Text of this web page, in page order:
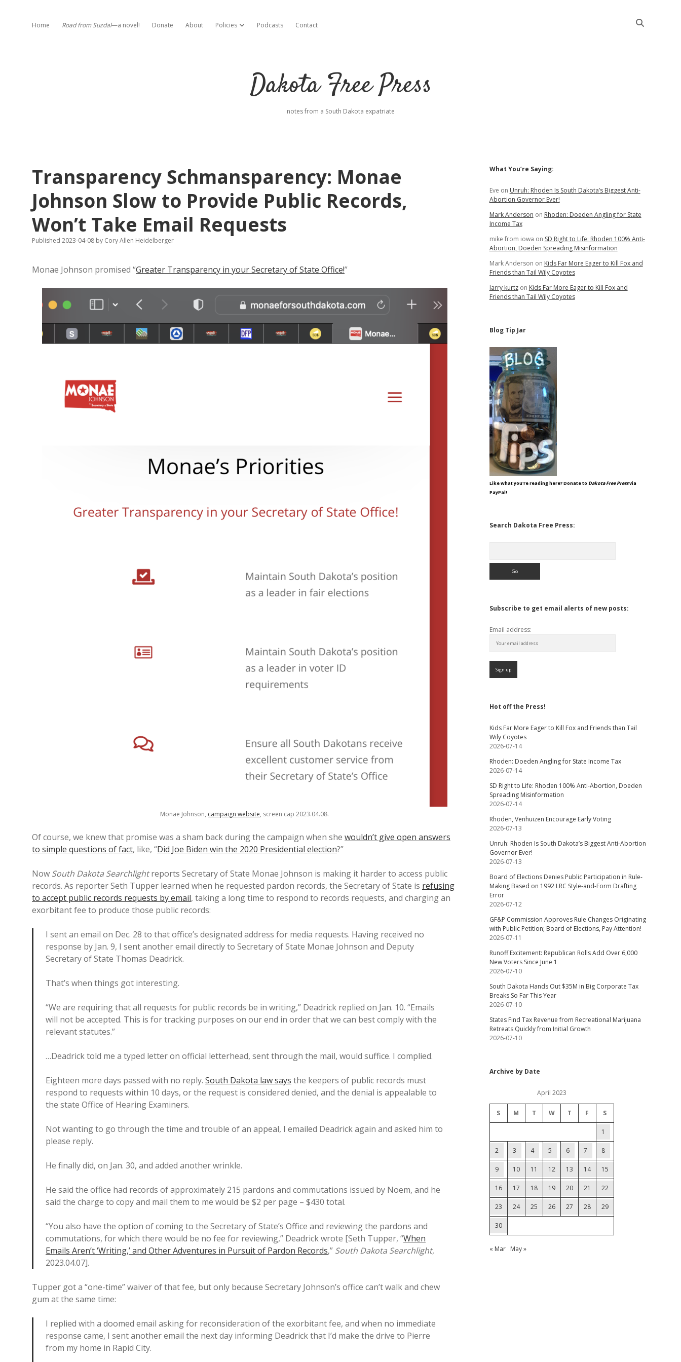
Home Road from Suzdal—a novel! Donate About Policies open dropdown menu
Podcasts Contact
Dakota Free Press
notes from a South Dakota expatriate
Transparency Schmansparency: Monae
Johnson Slow to Provide Public Records,
Won’t Take Email Requests
Published 2023-04-08 by Cory Allen Heidelberger
Monae Johnson promised “Greater Transparency in your Secretary of State Office!”
Monae Johnson, campaign website, screen cap 2023.04.08.
Of course, we knew that promise was a sham back during the campaign when she wouldn’t give open answers
to simple questions of fact, like, “Did Joe Biden win the 2020 Presidential election?”
Now South Dakota Searchlightreports Secretary of State Monae Johnson is making it harder to access public
records. As reporter Seth Tupper learned when he requested pardon records, the Secretary of State is refusing
to accept public records requests by email, taking a long time to respond to records requests, and charging an
exorbitant fee to produce those public records:
I sent an email on Dec. 28 to that office’s designated address for media requests. Having received no
response by Jan. 9, I sent another email directly to Secretary of State Monae Johnson and Deputy
Secretary of State Thomas Deadrick.
That’s when things got interesting.
“We are requiring that all requests for public records be in writing,” Deadrick replied on Jan. 10. “Emails
will not be accepted. This is for tracking purposes on our end in order that we can best comply with the
relevant statutes.”
…Deadrick told me a typed letter on official letterhead, sent through the mail, would suffice. I complied.
Eighteen more days passed with no reply. South Dakota law says the keepers of public records must
respond to requests within 10 days, or the request is considered denied, and the denial is appealable to
the state Office of Hearing Examiners.
Not wanting to go through the time and trouble of an appeal, I emailed Deadrick again and asked him to
please reply.
He finally did, on Jan. 30, and added another wrinkle.
He said the office had records of approximately 215 pardons and commutations issued by Noem, and he
said the charge to copy and mail them to me would be $2 per page – $430 total.
“You also have the option of coming to the Secretary of State’s Office and reviewing the pardons and
commutations, for which there would be no fee for reviewing,” Deadrick wrote [Seth Tupper, “When
Emails Aren’t ‘Writing,’ and Other Adventures in Pursuit of Pardon Records,” South Dakota Searchlight,
2023.04.07].
Tupper got a “one-time” waiver of that fee, but only because Secretary Johnson’s office can’t walk and chew
gum at the same time:
I replied with a doomed email asking for reconsideration of the exorbitant fee, and when no immediate
response came, I sent another email the next day informing Deadrick that I’d make the drive to Pierre
from my home in Rapid City.
Sidebar
What You’re Saying:
Eve on Unruh: Rhoden Is South Dakota’s Biggest Anti-
Abortion Governor Ever!
Mark Anderson on Rhoden: Doeden Angling for State
Income Tax
mike from iowa on SD Right to Life: Rhoden 100% Anti-
Abortion, Doeden Spreading Misinformation
Mark Anderson on Kids Far More Eager to Kill Fox and
Friends than Tail Wily Coyotes
larry kurtzon Kids Far More Eager to Kill Fox and
Friends than Tail Wily Coyotes
Blog Tip Jar
Like what you're reading here? Donate to Dakota Free Pressvia
PayPal!
Search Dakota Free Press:
Subscribe to get email alerts of new posts:
Email address:
Hot off the Press!
Kids Far More Eager to Kill Fox and Friends than Tail
Wily Coyotes
2026-07-14
Rhoden: Doeden Angling for State Income Tax
2026-07-14
SD Right to Life: Rhoden 100% Anti-Abortion, Doeden
Spreading Misinformation
2026-07-14
Rhoden, Venhuizen Encourage Early Voting
2026-07-13
Unruh: Rhoden Is South Dakota’s Biggest Anti-Abortion
Governor Ever!
2026-07-13
Board of Elections Denies Public Participation in Rule-
Making Based on 1992 LRC Style-and-Form Drafting
Error
2026-07-12
GF&P Commission Approves Rule Changes Originating
with Public Petition; Board of Elections, Pay Attention!
2026-07-11
Runoff Excitement: Republican Rolls Add Over 6,000
New Voters Since June 1
2026-07-10
South Dakota Hands Out $35M in Big Corporate Tax
Breaks So Far This Year
2026-07-10
States Find Tax Revenue from Recreational Marijuana
Retreats Quickly from Initial Growth
2026-07-10
Archive by Date
April 2023
S M T W T F S
1
2 3 4 5 6 7 8
9 10 11 12 13 14 15
16 17 18 19 20 21 22
23 24 25 26 27 28 29
30
« Mar May »